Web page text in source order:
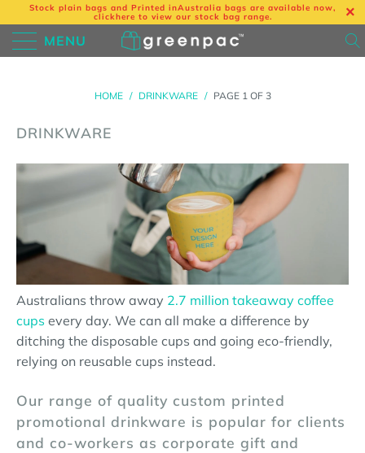
Stock plain bags and Printed inAustralia bags are available now,
clickhere to view our stock bag range.
MENU
HOME / DRINKWARE / PAGE 1 OF 3
DRINKWARE
Australians throw away 2.7 million takeaway coffee
cups every day. We can all make a difference by
ditching the disposable cups and going eco-friendly,
relying on reusable cups instead.
Our range of quality custom printed
promotional drinkware is popular for clients
and co-workers as corporate gift and